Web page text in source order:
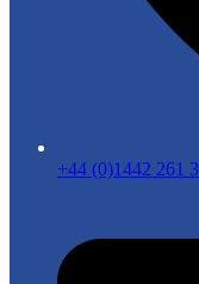
+44 (0)1442 261